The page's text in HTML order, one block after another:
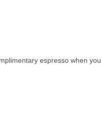
espresso when